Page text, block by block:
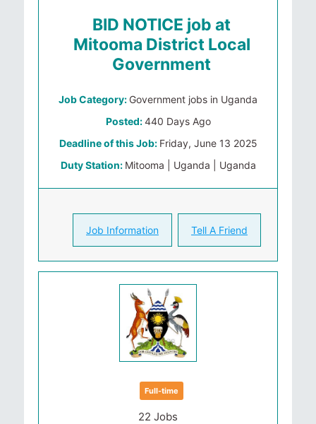
BID NOTICE job at
Mitooma District Local
Government
Job Category: Government jobs in Uganda
Posted:440 Days Ago
Deadline of this Job: Friday, June 13 2025
Duty Station: Mitooma | Uganda | Uganda
Job Information Tell A Friend
Full-time
22 Jobs